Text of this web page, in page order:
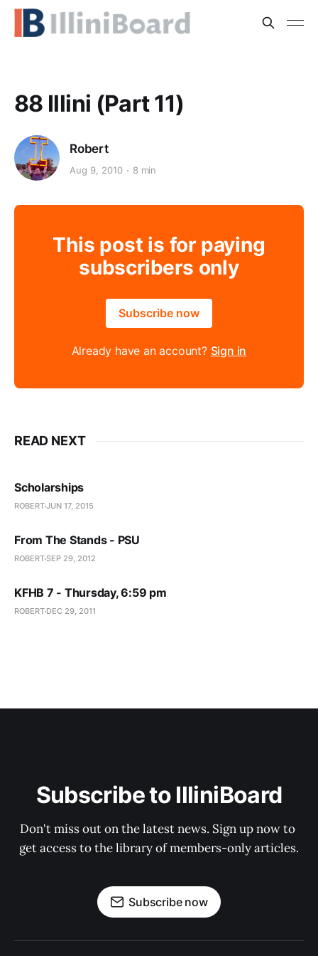
88 Illini (Part 11)
Robert
Aug 9, 2010 8 min
This post is for paying
subscribers only
Subscribe now
Already have an account? Sign in
READ NEXT
Scholarships
ROBERTJUN 17, 2015
From The Stands - PSU
ROBERTSEP 29, 2012
KFHB 7 - Thursday, 6:59 pm
ROBERT DEC 29, 2011
Subscribe to IlliniBoard
Don't miss out on the latest news. Sign up now to
get access to the library of members-only articles.
Subscribe now